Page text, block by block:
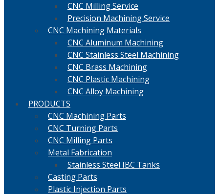
CNC Milling Service
Precision Machining Service
CNC Machining Materials
CNC Aluminum Machining
CNC Stainless Steel Machining
CNC Brass Machining
CNC Plastic Machining
CNC Alloy Machining
PRODUCTS
CNC Machining Parts
CNC Turning Parts
CNC Milling Parts
Metal Fabrication
Stainless Steel IBC Tanks
Casting Parts
Plastic Injection Parts